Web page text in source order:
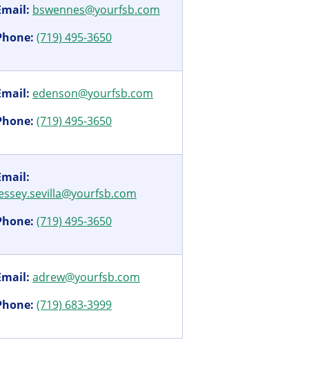
bswennes@yourfsb.com
(719) 495-3650
edenson@yourfsb.com
(719) 495-3650
(719) 495-3650
adrew@yourfsb.com
(719) 683-3999